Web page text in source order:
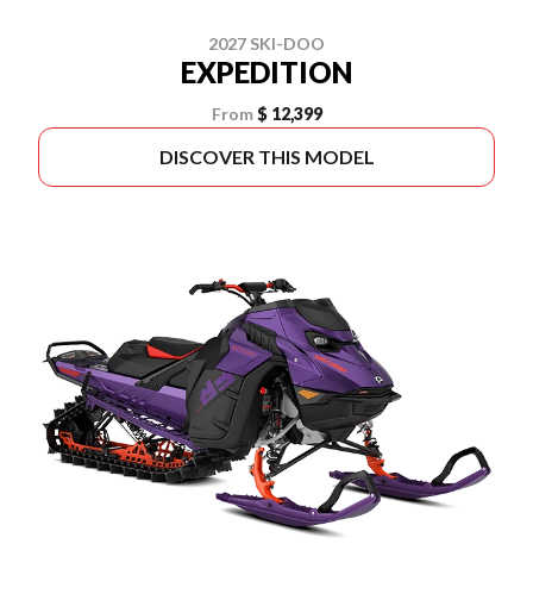
2027 SKI-DOO
EXPEDITION
From $ 12,399
DISCOVER THIS MODEL